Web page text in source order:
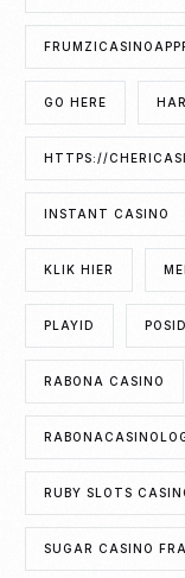
GO HERE
HTTPS://
INSTANT CASINO
KLIK HIER
PLAYID
RABONA CASINO
RUBY SLOTS
SUGAR CASINO